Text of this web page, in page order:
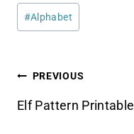
Post
Tags:
#Alphabet
Post
navigation
PREVIOUS
Elf Pattern Printable